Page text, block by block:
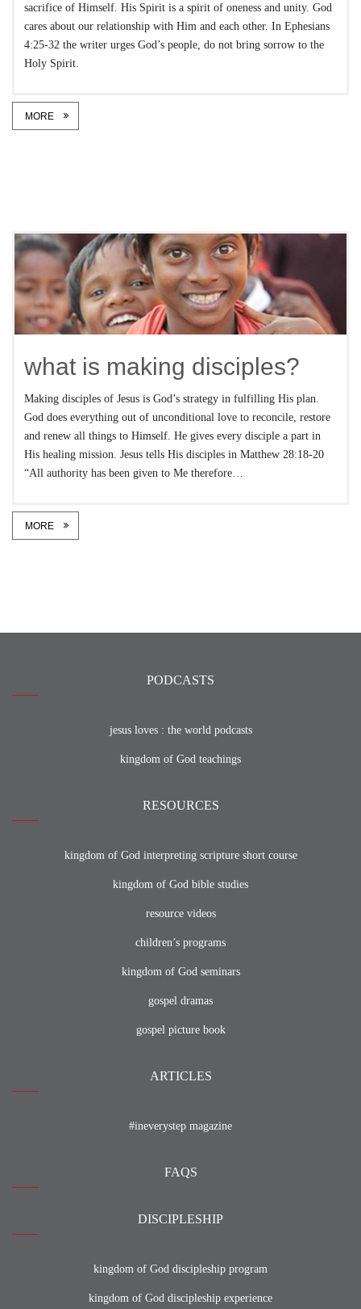
sacrifice of Himself. His Spirit is a spirit of oneness and unity. God
cares about our relationship with Him and each other. In Ephesians
4:25-32 the writer urges God’s people, do not bring sorrow to the
Holy Spirit.
MORE
what is making disciples?
Making disciples of Jesus is God’s strategy in fulfilling His plan.
God does everything out of unconditional love to reconcile, restore
and renew all things to Himself. He gives every disciple a part in
His healing mission. Jesus tells His disciples in Matthew 28:18-20
“All authority has been given to Me therefore…
MORE
PODCASTS
jesus loves : the world podcasts
kingdom of God teachings
RESOURCES
kingdom of God interpreting scripture short course
kingdom of God bible studies
resource videos
children’s programs
kingdom of God seminars
gospel dramas
gospel picture book
ARTICLES
#ineverystep magazine
FAQS
DISCIPLESHIP
kingdom of God discipleship program
kingdom of God discipleship experience